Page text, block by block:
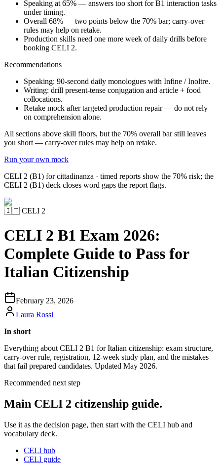
Speaking at 65% — answers too short for B1 interaction tasks
under timing.
Overall 68% — two points below the 70% bar; carry-over
rules may help on retake.
Production skills need one more week of daily drills before
booking CELI 2.
Recommendations
Speaking: 90-second daily monologues with Infine / Inoltre.
Writing: drill present-tense conjugation and article + food
collocations.
Retake mock after targeted production repair — do not rely
on comprehension alone.
All sections above skill floors, but the 70% overall bar still leaves
you short — carry-over rules may help on retake.
Run your own mock
CELI 2 (B1) for cittadinanza · timed reports show the 70% risk; the
CELI 2 (B1) deck closes word gaps the report flags.
🇮🇹 CELI 2
CELI 2 B1 Exam 2026:
Complete Guide to Pass for
Italian Citizenship
February 23, 2026
Laura Rossi
In short
Everything about CELI 2 B1 for Italian citizenship: exam structure,
carry-over rule, registration, 12-week study plan, and the mistakes
that fail prepared candidates. Updated May 2026.
Recommended next step
Main CELI 2 citizenship guide.
Use it as the decision page, then start with the CELI hub and
vocabulary deck.
CELI hub
CELI guide